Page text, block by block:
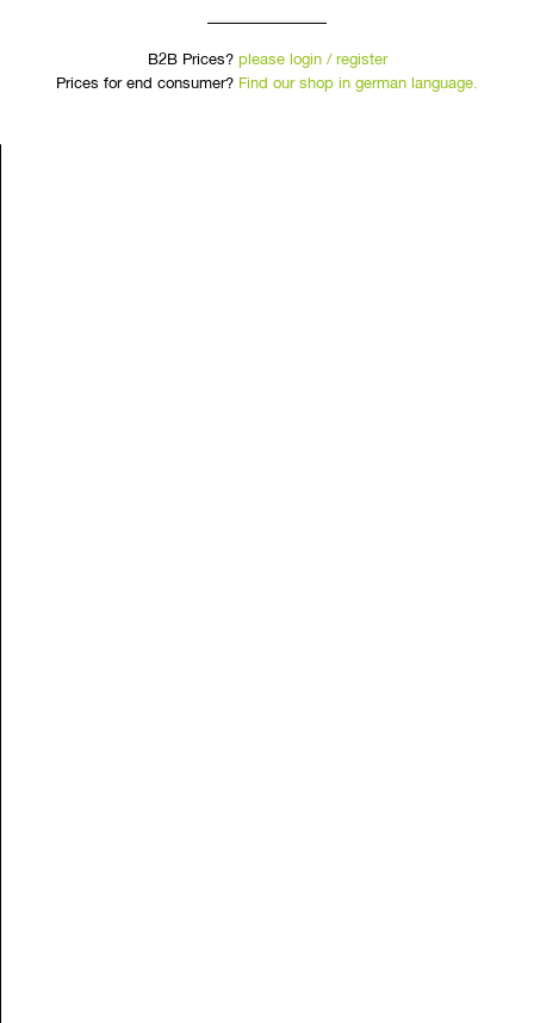
B2B Prices? please login / register
Prices for end consumer? Find our shop in german language.